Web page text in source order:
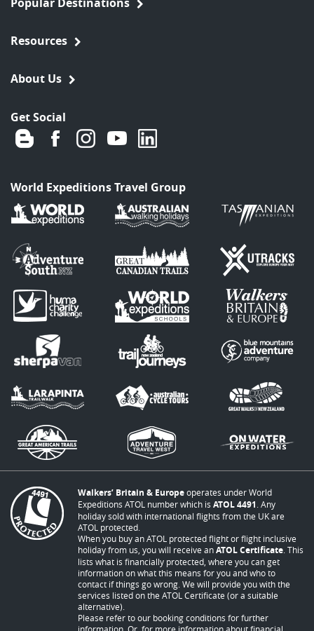
Resources
About Us
Get Social
World Expeditions Travel Group
Walkers’ Britain & Europeoperates under World
Expeditions ATOL number which is ATOL 4491 . Any
holiday sold with international flights from the UK are
ATOL protected.
When you buy an ATOL protected flight or flight inclusive
holiday from us, you will receive anATOL Certificate . This
lists what is financially protected, where you can get
information on what this means for you and who to
contact if things go wrong. We will provide you with the
services listed on the ATOL Certificate (or a suitable
alternative).
Please refer to our booking conditions for further